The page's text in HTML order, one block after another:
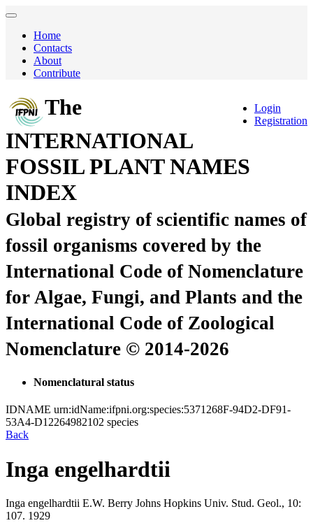
Home
Contacts
About
Contribute
Login
Registration
The
INTERNATIONAL
FOSSIL PLANT NAMES
INDEX
Global registry of scientific names of
fossil organisms covered by the
International Code of Nomenclature
for Algae, Fungi, and Plants and the
International Code of Zoological
Nomenclature © 2014-2026
Nomenclatural status
IDNAME urn:idName:ifpni.org:species:5371268F-94D2-DF91-
53A4-D12264982102 species
Back
Inga engelhardtii
Inga engelhardtii E.W. Berry Johns Hopkins Univ. Stud. Geol., 10:
107. 1929